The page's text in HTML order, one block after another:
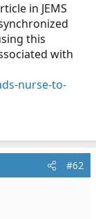
in JEMS
this
with
nurse-to-
#62